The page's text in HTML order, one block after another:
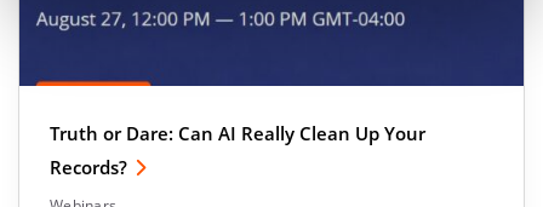
Truth or Dare: Can AI Really Clean Up Your
Records?